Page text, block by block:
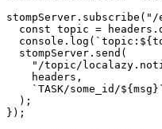
const topic =
  stompServer.send(
"/topic/
    headers,
`TASK/some_id/
  );
});